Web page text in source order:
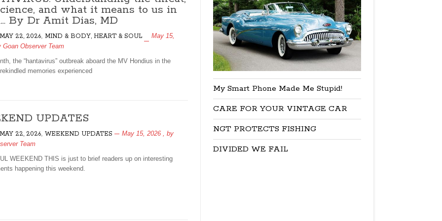
and what it means to us in
By Dr Amit Dias, MD
22, 2026, MIND & BODY, HEART & SOUL
May 15,
Goan Observer Team
the “hantavirus” outbreak aboard the MV Hondius in the
memories experienced
UPDATES
22, 2026, WEEKEND UPDATES May 15, 2026 , by
Team
WEEKEND THIS is just to brief readers up on interesting
happening this weekend.
My Smart Phone Made Me Stupid!
CARE FOR YOUR VINTAGE CAR
NGT PROTECTS FISHING
DIVIDED WE FAIL